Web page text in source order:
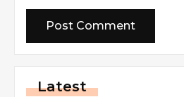
Latest